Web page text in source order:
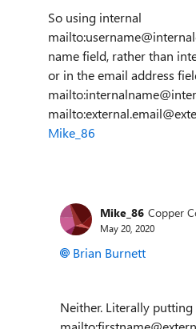
So using internal
name field, rather than
or in the email address
Mike_86
Mike_86 Copper
May 20, 2020
Brian Burnett
Neither. Literally